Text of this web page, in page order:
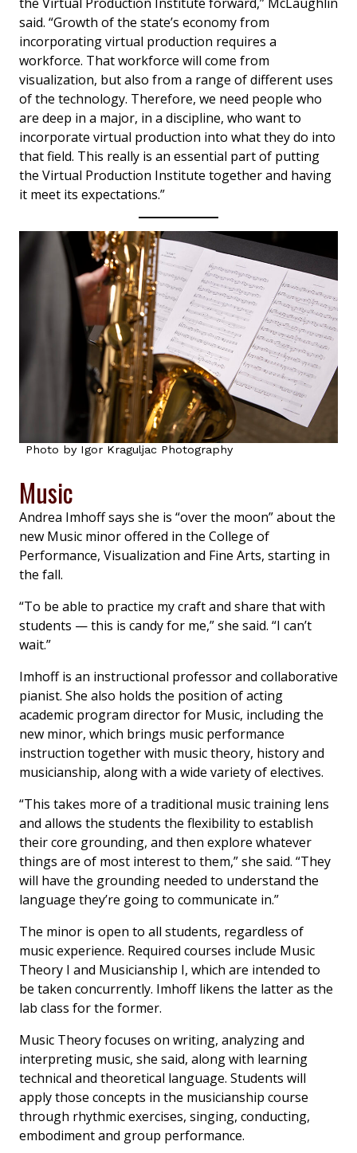
said. “Growth of the state’s economy from
incorporating virtual production requires a
workforce. That workforce will come from
visualization, but also from a range of different uses
of the technology. Therefore, we need people who
are deep in a major, in a discipline, who want to
incorporate virtual production into what they do into
that field. This really is an essential part of putting
the Virtual Production Institute together and having
it meet its expectations.”
Photo by Igor Kraguljac Photography
Music
Andrea Imhoff says she is “over the moon” about the
new Music minor offered in the College of
Performance, Visualization and Fine Arts, starting in
the fall.
“To be able to practice my craft and share that with
students — this is candy for me,” she said. “I can’t
wait.”
Imhoff is an instructional professor and collaborative
pianist. She also holds the position of acting
academic program director for Music, including the
new minor, which brings music performance
instruction together with music theory, history and
musicianship, along with a wide variety of electives.
“This takes more of a traditional music training lens
and allows the students the flexibility to establish
their core grounding, and then explore whatever
things are of most interest to them,” she said. “They
will have the grounding needed to understand the
language they’re going to communicate in.”
The minor is open to all students, regardless of
music experience. Required courses include Music
Theory I and Musicianship I, which are intended to
be taken concurrently. Imhoff likens the latter as the
lab class for the former.
Music Theory focuses on writing, analyzing and
interpreting music, she said, along with learning
technical and theoretical language. Students will
apply those concepts in the musicianship course
through rhythmic exercises, singing, conducting,
embodiment and group performance.